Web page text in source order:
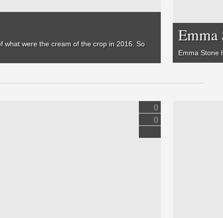
what were the cream of the crop in 2016. So Emma
Emma Stone
0
0